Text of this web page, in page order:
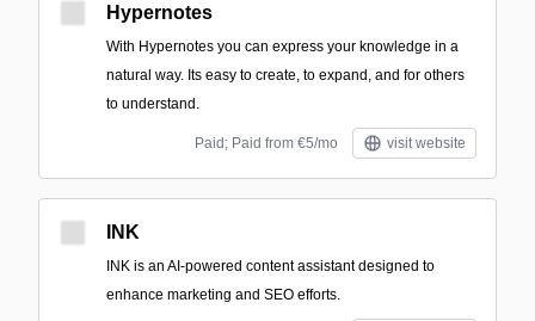
Hypernotes
With Hypernotes you can express your knowledge in a
natural way. Its easy to create, to expand, and for others
to understand.
Paid; Paid from €5/mo visit website
INK
INK is an AI-powered content assistant designed to
enhance marketing and SEO efforts.